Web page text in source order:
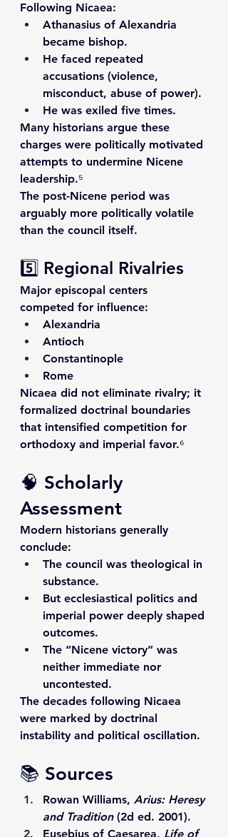
Following Nicaea:
Athanasius of Alexandria
became bishop.
He faced repeated
accusations (violence,
misconduct, abuse of power).
He was exiled five times.
Many historians argue these
charges were politically motivated
attempts to undermine Nicene
leadership.⁵
The post-Nicene period was
arguably more politically volatile
than the council itself.
5️⃣ Regional Rivalries
Major episcopal centers
competed for influence:
Alexandria
Antioch
Constantinople
Rome
Nicaea did not eliminate rivalry; it
formalized doctrinal boundaries
that intensified competition for
orthodoxy and imperial favor.⁶
🧠 Scholarly
Assessment
Modern historians generally
conclude:
The council was theological in
substance.
But ecclesiastical politics and
imperial power deeply shaped
outcomes.
The “Nicene victory” was
neither immediate nor
uncontested.
The decades following Nicaea
were marked by doctrinal
instability and political oscillation.
📚 Sources
Rowan Williams, Arius: Heresy
and Tradition (2d ed. 2001).
Eusebius of Caesarea, Life of